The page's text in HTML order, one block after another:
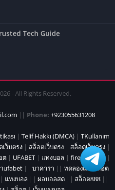
Tech Guide
- All Rights Reserved.
|| Phone: +923055631208
| Telif Hakkı (DMCA) | TKullanım
เว็บตรง | สล็อตเว็บตรง | สล็อตเว็บตรง |
ต | UFABET | แทงบอล | fire marshal|
ufabet|| บาคาร่า || ทดลองเล่นสล็อต
แทงบอล || ผลบอลสด|| สล็อต888||